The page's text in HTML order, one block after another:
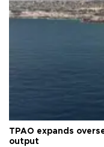
TPAO expands
output